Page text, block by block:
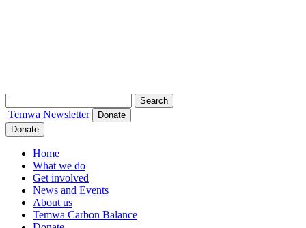
for:
Temwa Newsletter
Donate
Donate
Home
What we do
Get involved
News and Events
About us
Temwa Carbon Balance